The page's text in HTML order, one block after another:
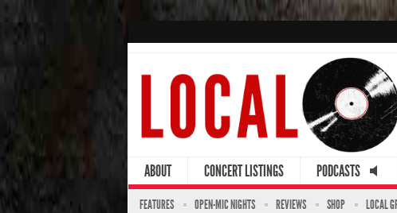
ABOUT CONCERT LISTINGS PODCASTS
FEATURES OPEN-MIC NIGHTS REVIEWS SHOP LOCAL